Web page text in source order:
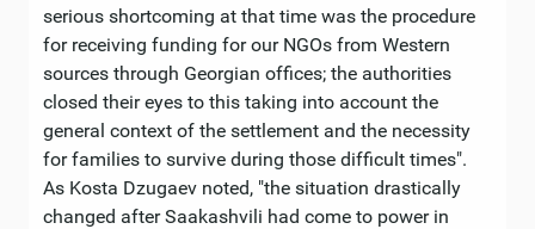
serious shortcoming at that time was the procedure
for receiving funding for our NGOs from Western
sources through Georgian offices; the authorities
closed their eyes to this taking into account the
general context of the settlement and the necessity
for families to survive during those difficult times".
As Kosta Dzugaev noted, "the situation drastically
changed after Saakashvili had come to power in